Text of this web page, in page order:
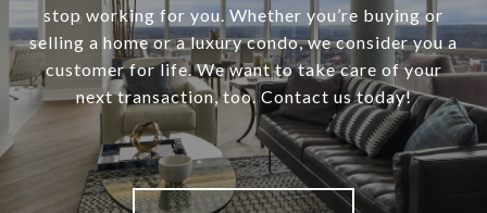
stop working for you. Whether you’re buying or
selling a home or a luxury condo, we consider you a
customer for life. We want to take care of your
next transaction, too. Contact us today!